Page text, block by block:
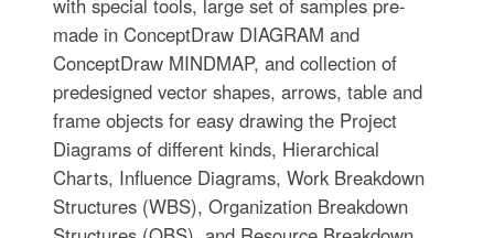
with special tools, large set of samples pre-
made in ConceptDraw DIAGRAM and
ConceptDraw MINDMAP, and collection of
predesigned vector shapes, arrows, table and
frame objects for easy drawing the Project
Diagrams of different kinds, Hierarchical
Charts, Influence Diagrams, Work Breakdown
Structures (WBS), Organization Breakdown